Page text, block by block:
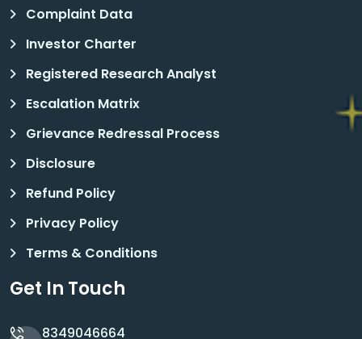
Complaint Data
Investor Charter
Registered Research Analyst
Escalation Matrix
Grievance Redressal Process
Disclosure
Refund Policy
Privacy Policy
Terms & Conditions
Get In Touch
8349046664